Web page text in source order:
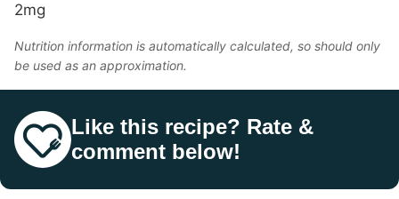
2mg
Nutrition information is automatically calculated, so should only
be used as an approximation.
Like this recipe? Rate &
comment below!